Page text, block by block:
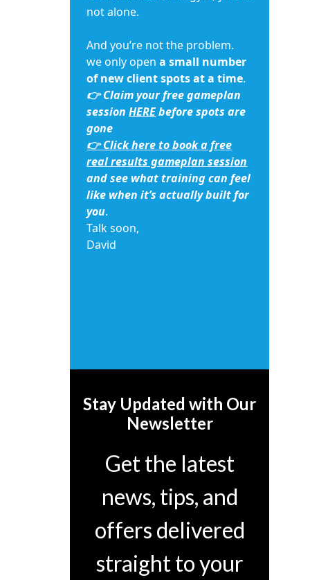
not alone.
And you’re not the problem.
we only opena small number
of new client spots at a time.
👉 Claim your free gameplan
sessionHEREbefore spots are
gone
👉 Click here to book a free
real results gameplan session
and see what training can feel
like when it’s actually built for
you.
Talk soon,
David
Stay Updated with Our
Newsletter
Get the latest
news, tips, and
offers delivered
straight to your